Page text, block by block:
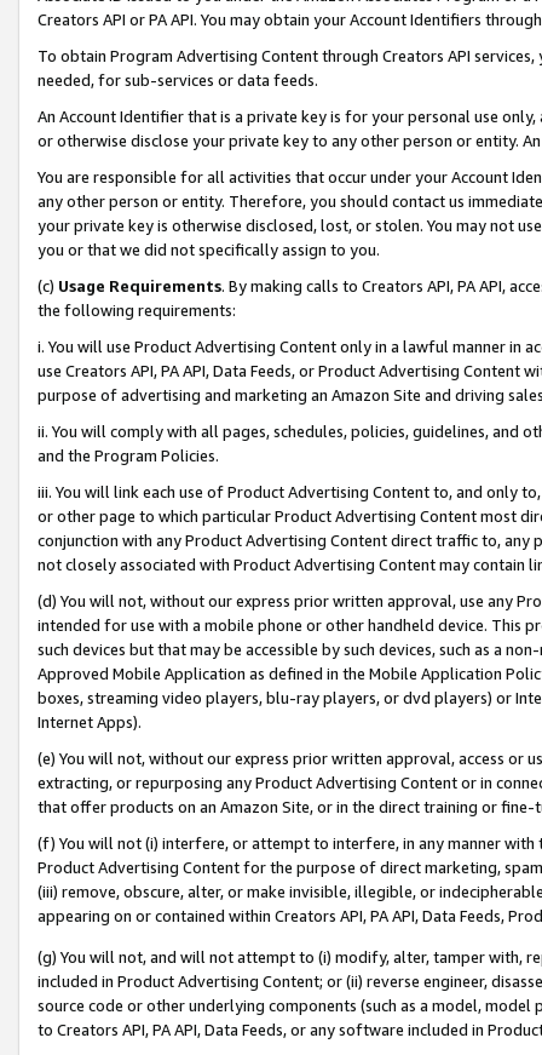
Creators API or PA API. You may obtain your Account Identifiers
To obtain Program Advertising Content through Creators API
needed, for sub-services or data feeds.
An Account Identifier that is a private key is for your personal use
or otherwise disclose your private key to any other person or entity.
You are responsible for all activities that occur under your Account
any other person or entity. Therefore, you should contact us
your private key is otherwise disclosed, lost, or stolen. You may not
you or that we did not specifically assign to you.
(c) Usage Requirements. By making calls to Creators API, PA API,
the following requirements:
i. You will use Product Advertising Content only in a lawful manner in
use Creators API, PA API, Data Feeds, or Product Advertising
purpose of advertising and marketing an Amazon Site and driving
ii. You will comply with all pages, schedules, policies, guidelines, and
and the Program Policies.
iii. You will link each use of Product Advertising Content to, and only
or other page to which particular Product Advertising Content most
conjunction with any Product Advertising Content direct traffic to,
not closely associated with Product Advertising Content may contain
(d) You will not, without our express prior written approval, use any
intended for use with a mobile phone or other handheld device. This
such devices but that may be accessible by such devices, such as a
Approved Mobile Application as defined in the Mobile Application
boxes, streaming video players, blu-ray players, or dvd players) or
Internet Apps).
(e) You will not, without our express prior written approval, access or
extracting, or repurposing any Product Advertising Content or in
that offer products on an Amazon Site, or in the direct training or
(f) You will not (i) interfere, or attempt to interfere, in any manner
Product Advertising Content for the purpose of direct marketing,
(iii) remove, obscure, alter, or make invisible, illegible, or
appearing on or contained within Creators API, PA API, Data Feeds,
(g) You will not, and will not attempt to (i) modify, alter, tamper with,
included in Product Advertising Content; or (ii) reverse engineer,
source code or other underlying components (such as a model,
to Creators API, PA API, Data Feeds, or any software included in